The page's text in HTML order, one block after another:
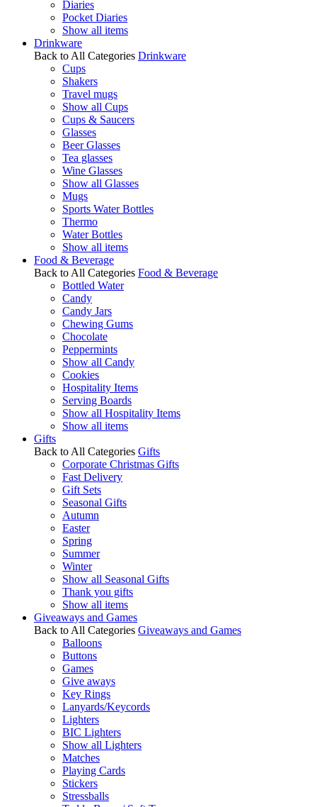
Diaries
Pocket Diaries
Show all items
Drinkware
Back to All Categories Drinkware
Cups
Shakers
Travel mugs
Show all Cups
Cups & Saucers
Glasses
Beer Glasses
Tea glasses
Wine Glasses
Show all Glasses
Mugs
Sports Water Bottles
Thermo
Water Bottles
Show all items
Food & Beverage
Back to All Categories Food & Beverage
Bottled Water
Candy
Candy Jars
Chewing Gums
Chocolate
Peppermints
Show all Candy
Cookies
Hospitality Items
Serving Boards
Show all Hospitality Items
Show all items
Gifts
Back to All Categories Gifts
Corporate Christmas Gifts
Fast Delivery
Gift Sets
Seasonal Gifts
Autumn
Easter
Spring
Summer
Winter
Show all Seasonal Gifts
Thank you gifts
Show all items
Giveaways and Games
Back to All Categories Giveaways and Games
Balloons
Buttons
Games
Give aways
Key Rings
Lanyards/Keycords
Lighters
BIC Lighters
Show all Lighters
Matches
Playing Cards
Stickers
Stressballs